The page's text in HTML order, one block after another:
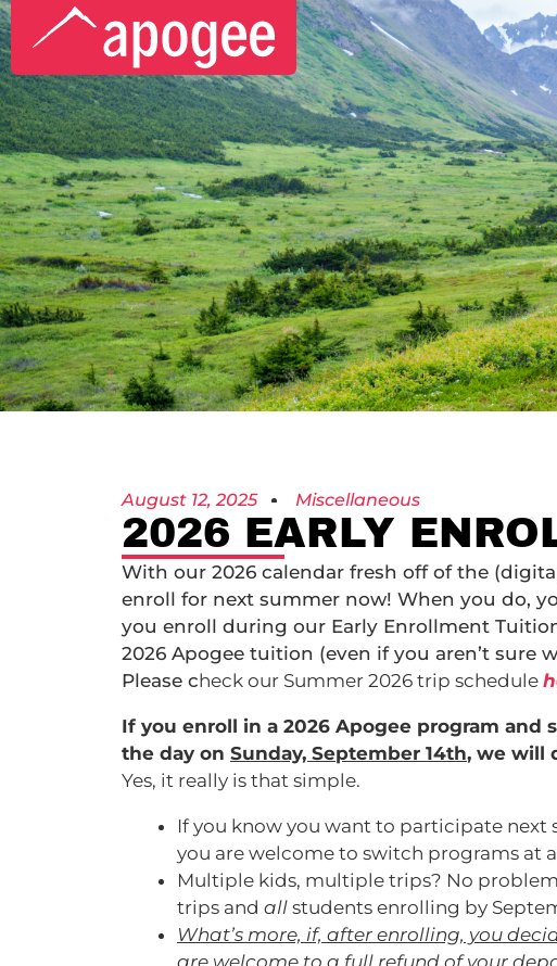
August 12, 2025 Miscellaneous
2026 EARLY
With our 2026 calendar fresh off of the
enroll for next summer now! When you do,
you enroll during our Early Enrollment
2026 Apogee tuition (even if you aren’t sure
Please check our Summer 2026 trip schedule
If you enroll in a 2026 Apogee program
the day on Sunday, September 14th, we will
Yes, it really is that simple.
If you know you want to participate
you are welcome to switch programs at
Multiple kids, multiple trips? No
trips and all students enrolling by
What’s more, if, after enrolling, you
are welcome to a full refund of your